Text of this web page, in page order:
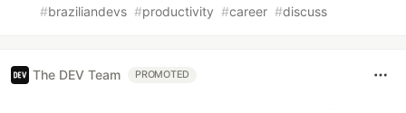
#braziliandevs #productivity #career #discuss
The DEV Team PROMOTED